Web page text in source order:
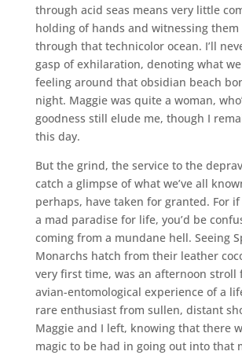
through acid seas means very little
holding of hands and witnessing them
through that technicolor ocean. I’ll
gasp of exhilaration, denoting what
feeling around that obsidian beach
night. Maggie was quite a woman,
goodness still elude me, though I
this day.
But the grind, the service to the
catch a glimpse of what we’ve all
perhaps, have taken for granted. For if
a mad paradise for life, you’d be
coming from a mundane hell. Seeing
Monarchs hatch from their leather
very first time, was an afternoon stroll
avian-entomological experience of a
rare enthusiast from sullen, distant
Maggie and I left, knowing that there
magic to be had in going out into that